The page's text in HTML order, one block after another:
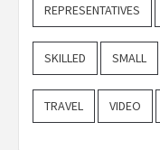
REPRESENTATIVES
SKILLED SMALL
TRAVEL VIDEO